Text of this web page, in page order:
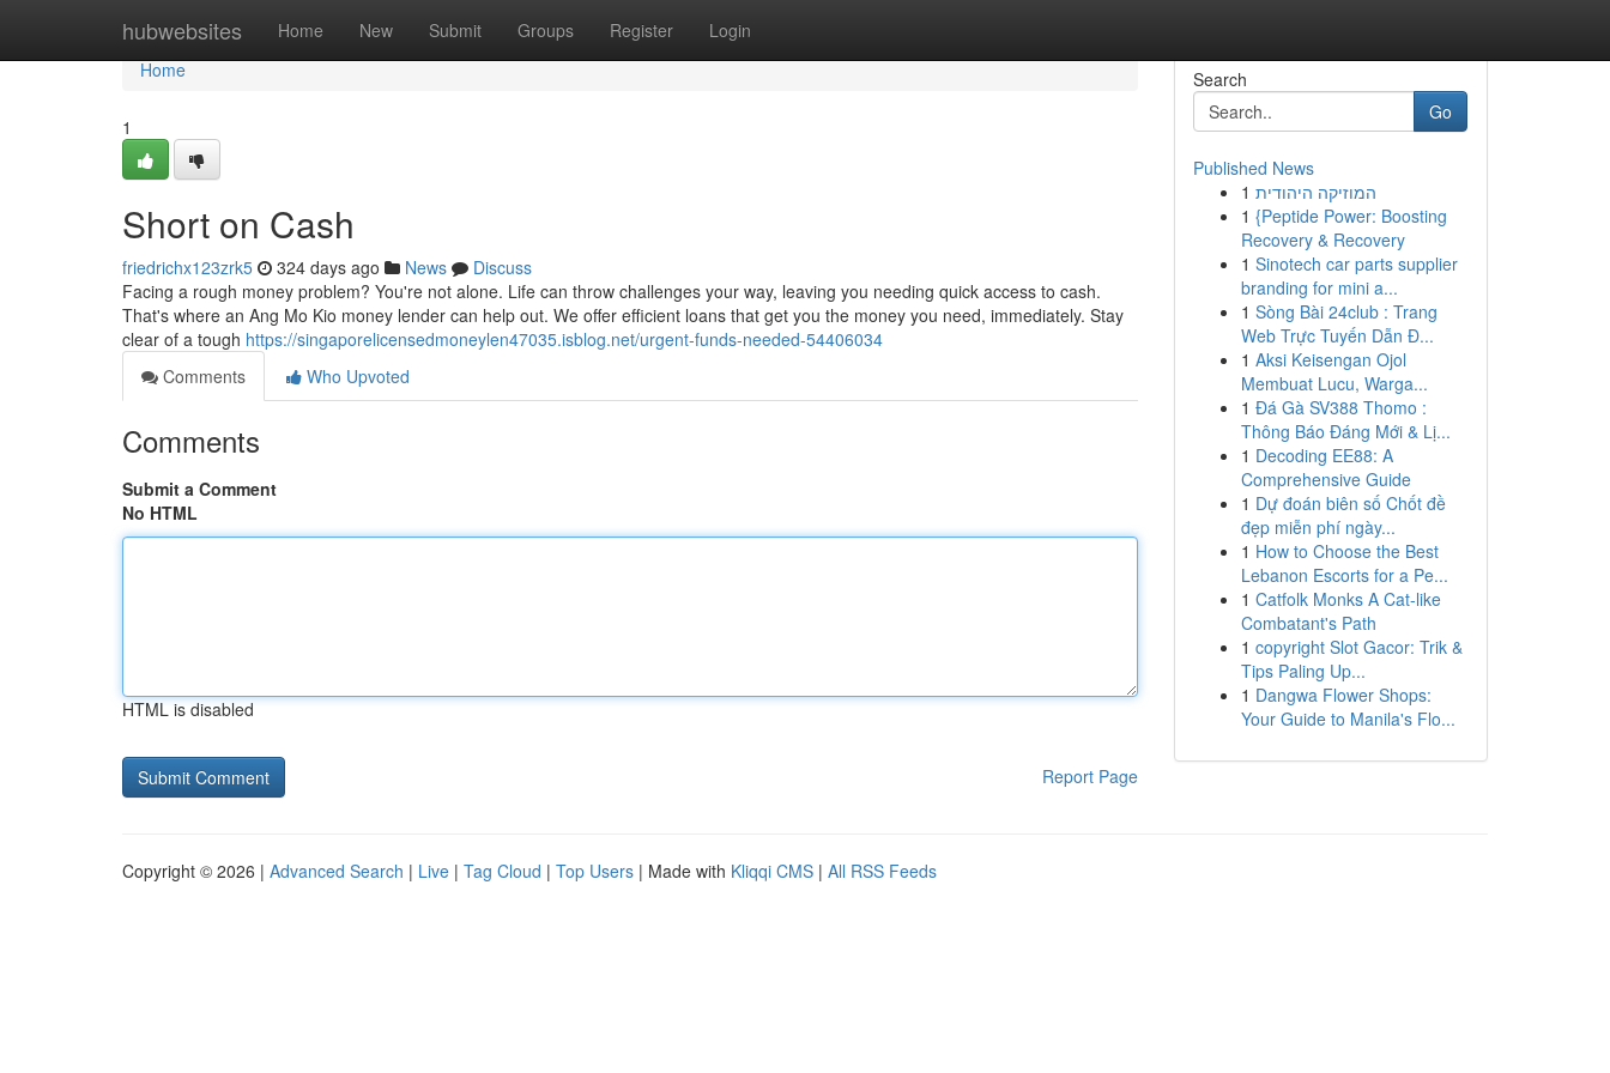
hubwebsites Home New Submit Groups Register Login
Home
Home
1
Short on Cash
friedrichx123zrk5 324 days ago News
Discuss
Facing a rough money problem? You're not alone. Life can throw challenges your way, leaving you needing quick access to cash.
That's where an Ang Mo Kio money lender can help out. We offer efficient loans that get you the money you need, immediately. Stay
clear of a tough https://singaporelicensedmoneylen47035.isblog.net/urgent-funds-needed-54406034
Comments
Who Upvoted
Comments
Submit a Comment
No HTML
HTML is disabled
Report Page
Search
Go
Published News
1 המוזיקה היהודית
1 {Peptide Power: Boosting
Recovery & Recovery
1 Sinotech car parts supplier
branding for mini a...
1 Sòng Bài 24club : Trang
Web Trực Tuyến Dẫn Đ...
1 Aksi Keisengan Ojol
Membuat Lucu, Warga...
1 Đá Gà SV388 Thomo :
Thông Báo Đáng Mới & Lị...
1 Decoding EE88: A
Comprehensive Guide
1 Dự đoán biên số Chốt đề
đẹp miễn phí ngày...
1 How to Choose the Best
Lebanon Escorts for a Pe...
1 Catfolk Monks A Cat-like
Combatant's Path
1 copyright Slot Gacor: Trik &
Tips Paling Up...
1 Dangwa Flower Shops:
Your Guide to Manila's Flo...
Copyright © 2026 | Advanced Search | Live | Tag Cloud | Top Users | Made with Kliqqi CMS | All RSS Feeds